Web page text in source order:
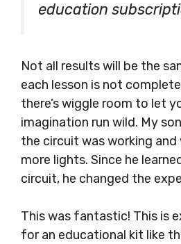
education
Not all results will be the
each lesson is not
there’s wiggle room to let
imagination run wild. My
the circuit was working
more lights. Since he
circuit, he changed the
This was fantastic! This is
for an educational kit like